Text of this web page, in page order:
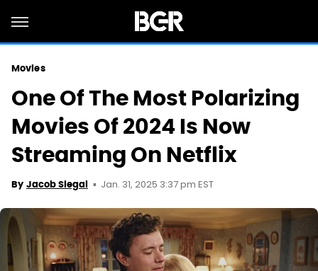
Movies
One Of The Most Polarizing
Movies Of 2024 Is Now
Streaming On Netflix
By Jacob Siegal Jan. 31, 2025 3:37 pm EST